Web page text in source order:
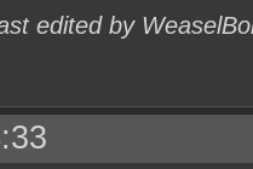
edited by